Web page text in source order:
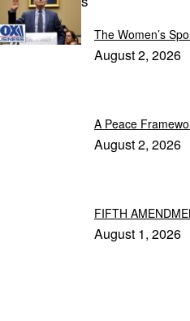
The Women’s
August 2, 2026
A Peace
August 2, 2026
FIFTH
August 1, 2026